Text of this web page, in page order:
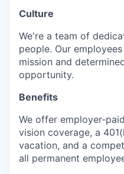
Culture
We're a team of
people. Our
mission and
opportunity.
Benefits
We offer employer-
vision coverage, a
vacation, and a
all permanent